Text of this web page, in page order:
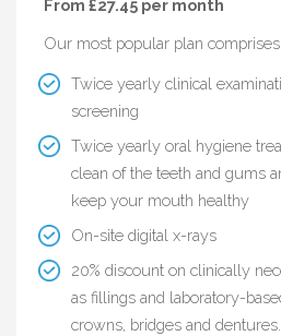
From £27.45 per month
Our most popular plan
Twice yearly clinical
screening
Twice yearly oral hygiene
clean of the teeth and gums
keep your mouth healthy
On-site digital x-rays
20% discount on clinically
as fillings and laboratory-
crowns, bridges and